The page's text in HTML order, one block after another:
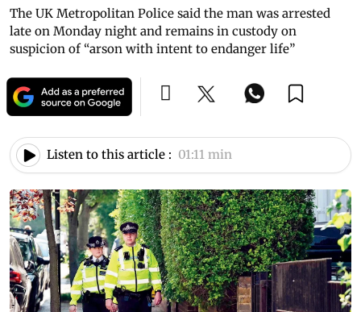
The UK Metropolitan Police said the man was arrested
late on Monday night and remains in custody on
suspicion of “arson with intent to endanger life”
Listen to this article : 01:11 min